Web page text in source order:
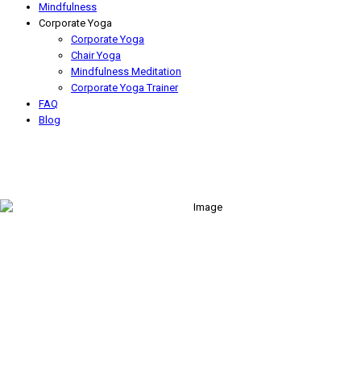
Mindfulness
Corporate Yoga
Corporate Yoga
Chair Yoga
Mindfulness Meditation
Corporate Yoga Trainer
FAQ
Blog